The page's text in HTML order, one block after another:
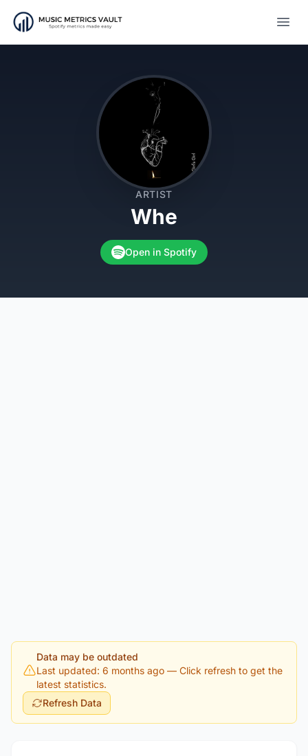
ARTIST
Whe
Open in Spotify
Data may be outdated
Last updated: 6 months ago — Click refresh to get the
latest statistics.
Refresh Data